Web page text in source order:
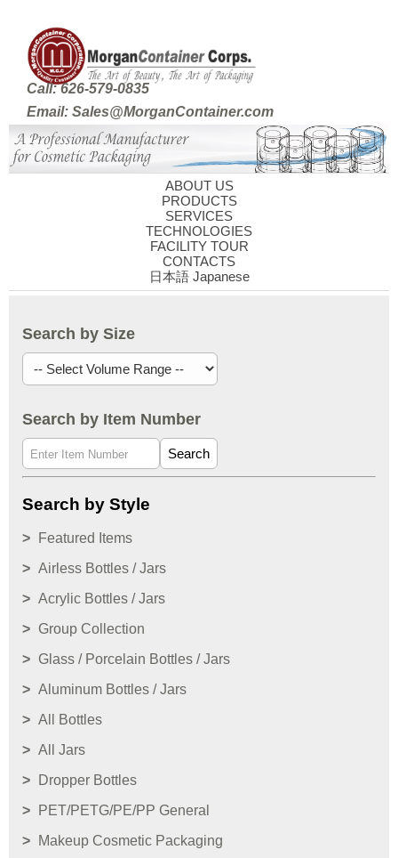
Call: 626-579-0835
Email: Sales@MorganContainer.com
ABOUT US
PRODUCTS
SERVICES
TECHNOLOGIES
FACILITY TOUR
CONTACTS
日本語 Japanese
Search by Size
Search by Item Number
Search
Search by Style
Featured Items
Airless Bottles / Jars
Acrylic Bottles / Jars
Group Collection
Glass / Porcelain Bottles / Jars
Aluminum Bottles / Jars
All Bottles
All Jars
Dropper Bottles
PET/PETG/PE/PP General
Makeup Cosmetic Packaging